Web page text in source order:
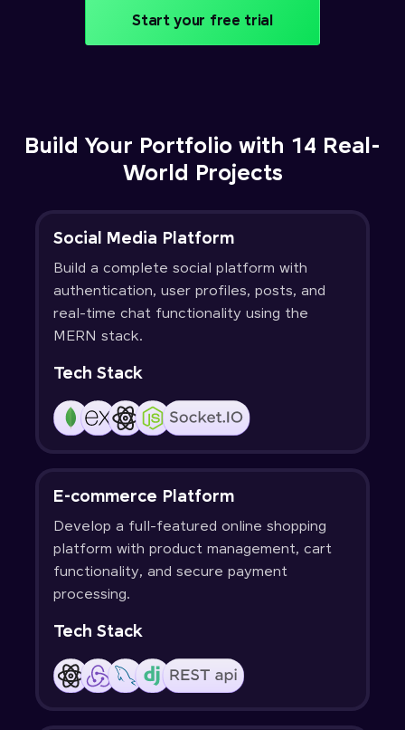
Start your free trial
Build Your Portfolio with 14 Real-
World Projects
Social Media Platform
Build a complete social platform with
authentication, user profiles, posts, and
real-time chat functionality using the
MERN stack.
Tech Stack
E-commerce Platform
Develop a full-featured online shopping
platform with product management, cart
functionality, and secure payment
processing.
Tech Stack